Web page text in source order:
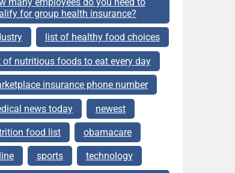
for group health insurance?
list of healthy food choices
of nutritious foods to eat every day
insurance phone number
news today newest
food list obamacare
sports technology